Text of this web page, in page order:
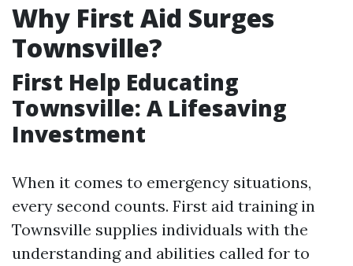
Why First Aid Surges
Townsville?
First Help Educating
Townsville: A Lifesaving
Investment
When it comes to emergency situations,
every second counts. First aid training in
Townsville supplies individuals with the
understanding and abilities called for to